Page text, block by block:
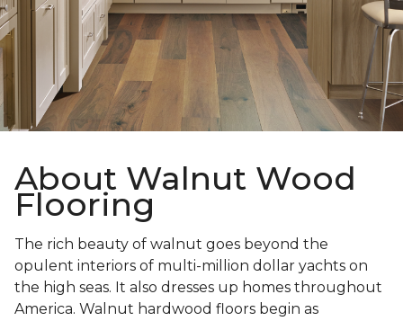
About Walnut Wood
Flooring
The rich beauty of walnut goes beyond the
opulent interiors of multi-million dollar yachts on
the high seas. It also dresses up homes throughout
America. Walnut hardwood floors begin as